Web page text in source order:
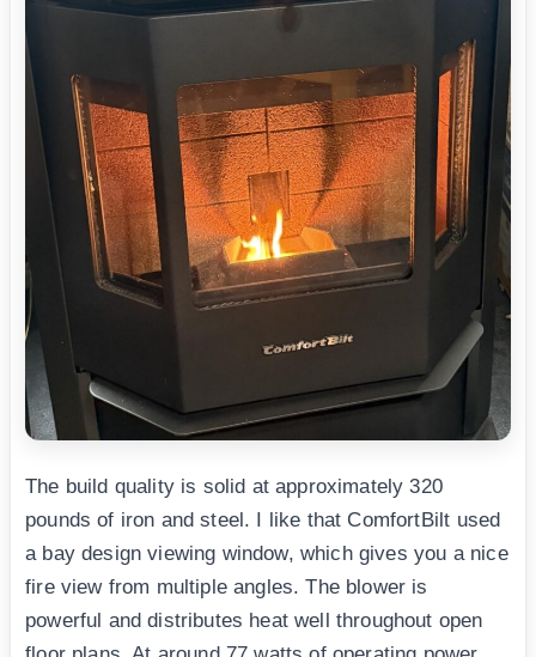
The build quality is solid at approximately 320
pounds of iron and steel. I like that ComfortBilt used
a bay design viewing window, which gives you a nice
fire view from multiple angles. The blower is
powerful and distributes heat well throughout open